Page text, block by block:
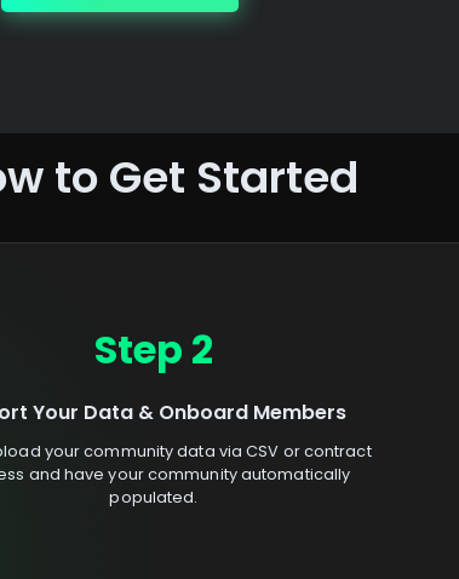
to Get Started
Step 2
Your Data & Onboard Members
your community data via CSV or contract
and have your community automatically
populated.